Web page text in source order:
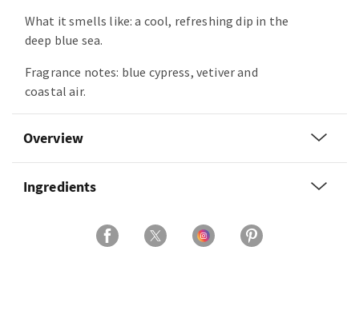
What it smells like: a cool, refreshing dip in the
deep blue sea.
Fragrance notes: blue cypress, vetiver and
coastal air.
Overview
Ingredients